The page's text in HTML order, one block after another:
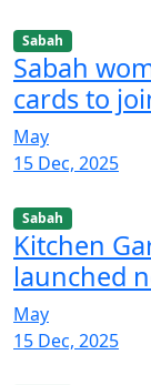
Sabah
Sabah
cards to
May
15 Dec, 2025
Sabah
Kitchen
launched
May
15 Dec, 2025